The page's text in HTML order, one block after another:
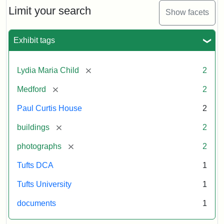
Limit your search Show facets
Exhibit tags
Lydia Maria Child [remove] 2
Medford [remove] 2
Paul Curtis House 2
buildings [remove] 2
photographs [remove] 2
Tufts DCA 1
Tufts University 1
documents 1